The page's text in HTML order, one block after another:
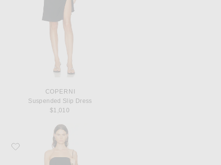
COPERNI
Suspended Slip Dress
$1,010
Favorite Norma Kamali x Lifestyle Strapless Long Dress